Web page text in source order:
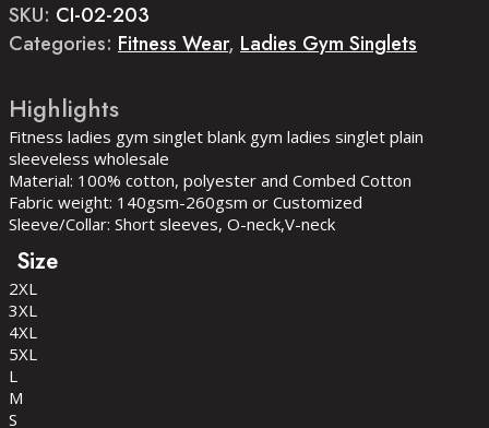
SKU: CI-02-203
Categories: Fitness Wear, Ladies Gym Singlets
Fitness ladies gym singlet blank gym ladies singlet plain
sleeveless wholesale
Material: 100% cotton, polyester and Combed Cotton
Fabric weight: 140gsm-260gsm or Customized
Sleeve/Collar: Short sleeves, O-neck,V-neck
Size
2XL
3XL
4XL
5XL
L
M
S